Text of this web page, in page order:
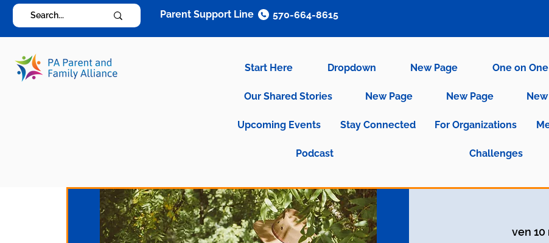
Start Here Dropdown New Page One on
Our Shared Stories New Page New Page
Upcoming Events Stay Connected For Organizations
Podcast Challenges
Parent Support Line 570-664-8615
ven 10